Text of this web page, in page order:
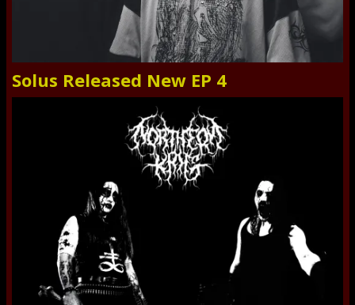
Solus Released New EP 4